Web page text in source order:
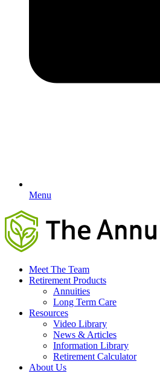
Menu
Meet The Team
Retirement Products
Annuities
Long Term Care
Resources
Video Library
News & Articles
Information Library
Retirement Calculator
About Us